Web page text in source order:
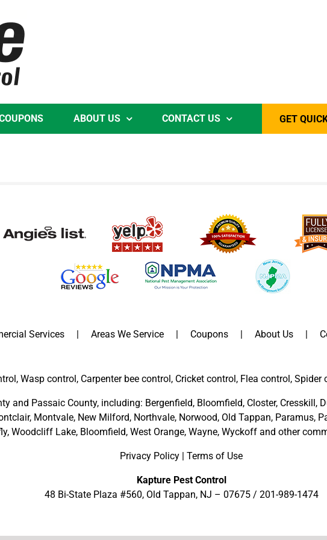
ABOUT US CONTACT US GET
Services Areas We Service Coupons About Us
Wasp control, Carpenter bee control, Cricket control, Flea control,
and Passaic County, including: Bergenfield, Bloomfield, Closter, Cresskill,
, Montvale, New Milford, Northvale, Norwood, Old Tappan, Paramus,
Woodcliff Lake, Bloomfield, West Orange, Wayne, Wyckoff and other
Privacy Policy | Terms of Use
Kapture Pest Control
48 Bi-State Plaza #560, Old Tappan, NJ – 07675 / 201-989-1474